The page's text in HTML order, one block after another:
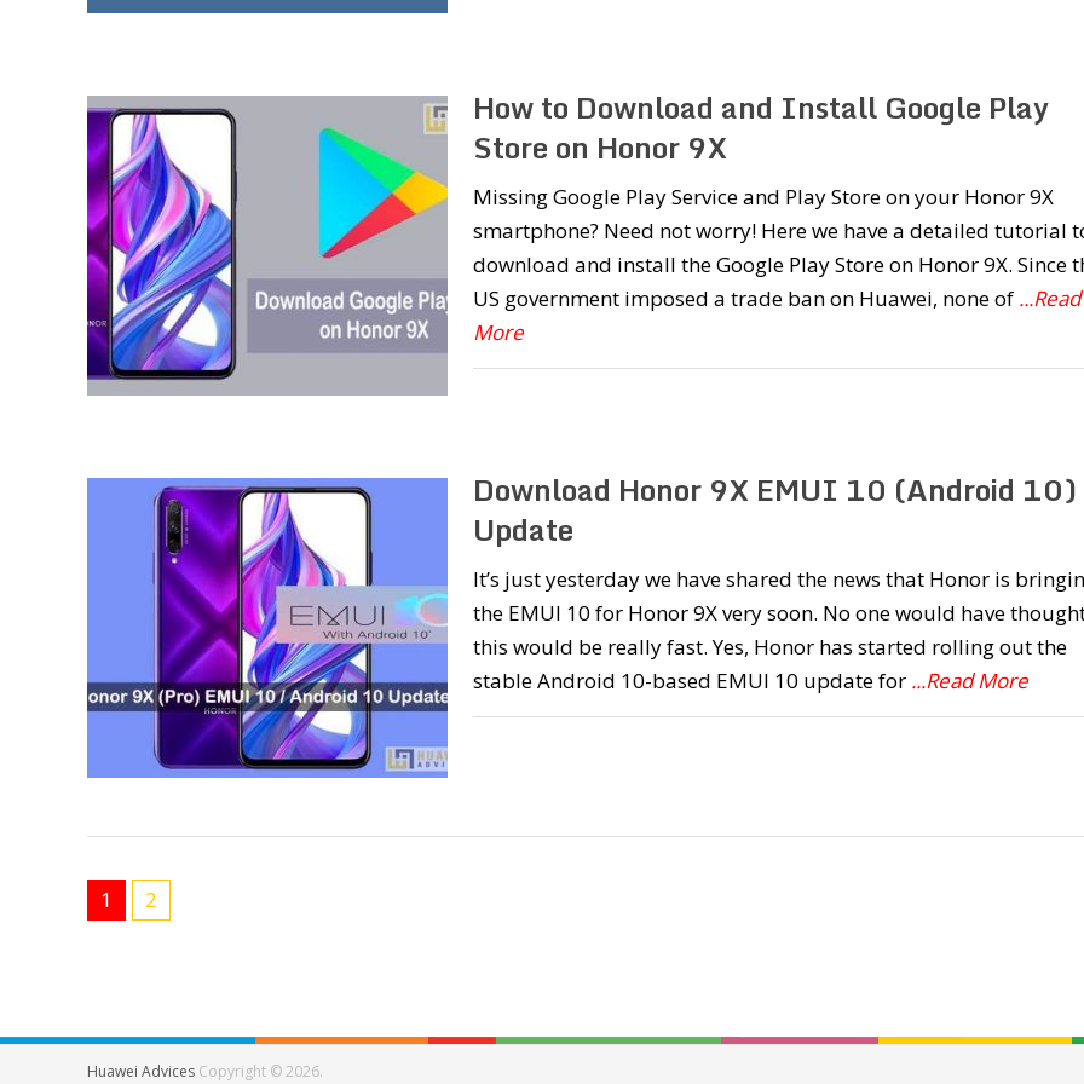
How to Download and Install Google Play
Store on Honor 9X
Missing Google Play Service and Play Store on your Honor 9X
smartphone? Need not worry! Here we have a detailed tutorial
download and install the Google Play Store on Honor 9X. Since
US government imposed a trade ban on Huawei, none of ...Read
More
Download Honor 9X EMUI 10 (Android 10)
Update
It’s just yesterday we have shared the news that Honor is
the EMUI 10 for Honor 9X very soon. No one would have
this would be really fast. Yes, Honor has started rolling out the
stable Android 10-based EMUI 10 update for ...Read More
1 2
Huawei Advices Copyright © 2026.